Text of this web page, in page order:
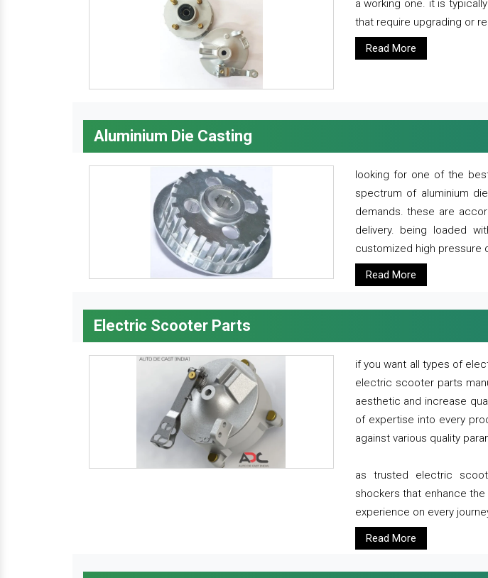
a working one. it is
that require upgrading or
Read More
Aluminium Die Casting
looking for one of the
spectrum of aluminium
demands. these are
delivery. being loaded
customized high pressure
Read More
Electric Scooter Parts
if you want all types of
electric scooter parts
aesthetic and increase
of expertise into every
against various quality
as trusted electric
shockers that enhance
experience on every
Read More